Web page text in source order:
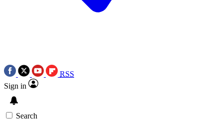
RSS
Sign in
Search